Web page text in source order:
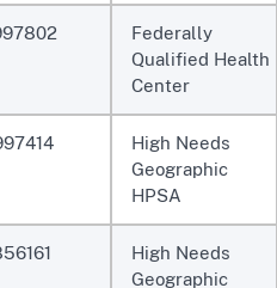
Federally
Qualified Health
Center
High Needs
Geographic
HPSA
High Needs
Geographic